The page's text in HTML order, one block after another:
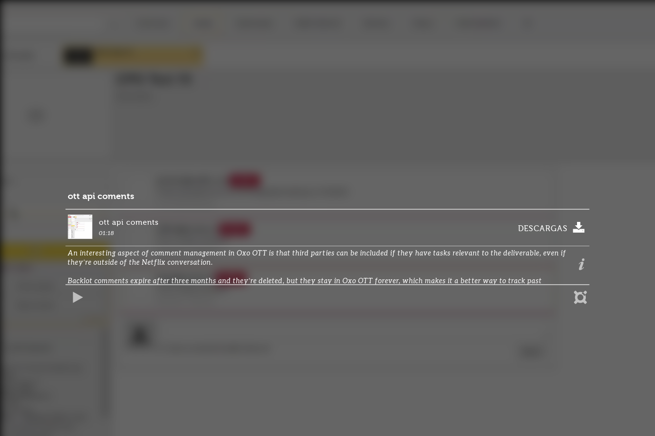
ott api coments
ott api coments
01:18 DESCARGAS
An interesting aspect of comment management in Oxo OTT is that third parties can be included if they have tasks relevant to the deliverable, even if
they’re outside of the Netflix conversation.
Backlot comments expire after three months and they’re deleted, but they stay in Oxo OTT forever, which makes it a better way to track past